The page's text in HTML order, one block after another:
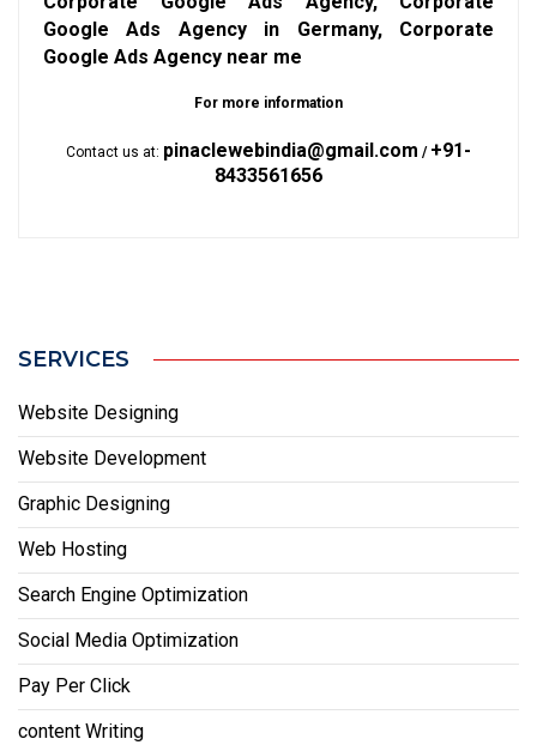
Google Ads Agency in Germany, Corporate
Google Ads Agency near me
For more information
Contact us at: pinaclewebindia@gmail.com / +91-
8433561656
SERVICES
Website Designing
Website Development
Graphic Designing
Web Hosting
Search Engine Optimization
Social Media Optimization
Pay Per Click
content Writing